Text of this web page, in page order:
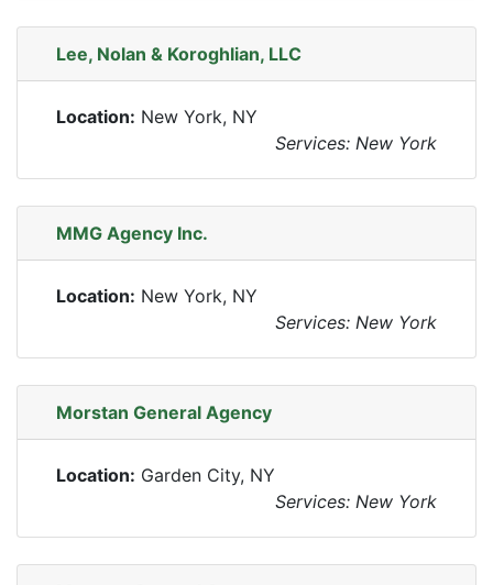
Lee, Nolan & Koroghlian, LLC
Location: New York, NY
Services: New York
MMG Agency Inc.
Location: New York, NY
Services: New York
Morstan General Agency
Location: Garden City, NY
Services: New York